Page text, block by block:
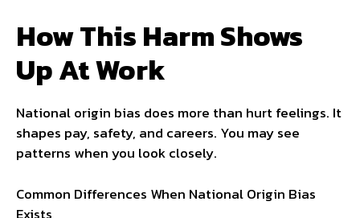
How This Harm Shows
Up At Work
National origin bias does more than hurt feelings. It
shapes pay, safety, and careers. You may see
patterns when you look closely.
Common Differences When National Origin Bias